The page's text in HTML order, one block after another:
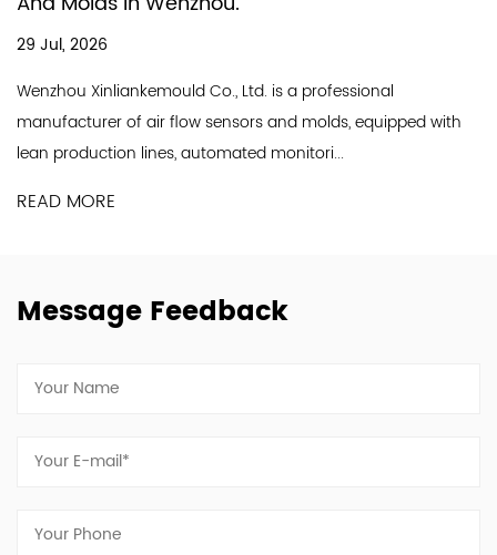
is a professional
molds, equipped with
A good air flow sensor
line and a professional team,
Industry Co., Ltd. is a
Message Feedback